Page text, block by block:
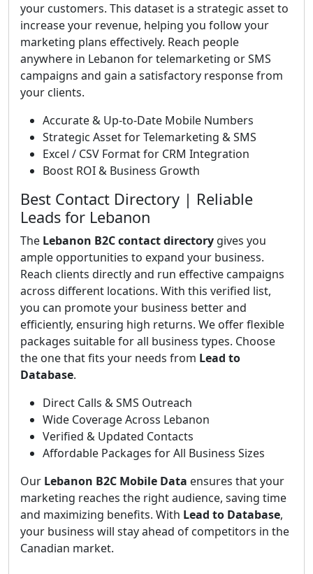
your customers. This dataset is a strategic asset to
increase your revenue, helping you follow your
marketing plans effectively. Reach people
anywhere in Lebanon for telemarketing or SMS
campaigns and gain a satisfactory response from
your clients.
Accurate & Up-to-Date Mobile Numbers
Strategic Asset for Telemarketing & SMS
Excel / CSV Format for CRM Integration
Boost ROI & Business Growth
Best Contact Directory | Reliable
Leads for Lebanon
The Lebanon B2C contact directory gives you
ample opportunities to expand your business.
Reach clients directly and run effective campaigns
across different locations. With this verified list,
you can promote your business better and
efficiently, ensuring high returns. We offer flexible
packages suitable for all business types. Choose
the one that fits your needs from Lead to
Database.
Direct Calls & SMS Outreach
Wide Coverage Across Lebanon
Verified & Updated Contacts
Affordable Packages for All Business Sizes
Our Lebanon B2C Mobile Data ensures that your
marketing reaches the right audience, saving time
and maximizing benefits. With Lead to Database,
your business will stay ahead of competitors in the
Canadian market.